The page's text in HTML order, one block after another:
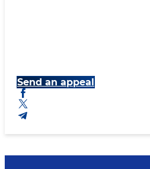
Send an appeal